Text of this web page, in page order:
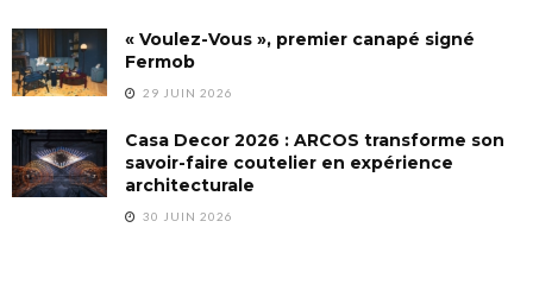
« Voulez-Vous », premier canapé signé
Fermob
29 JUIN 2026
Casa Decor 2026 : ARCOS transforme son
savoir-faire coutelier en expérience
architecturale
30 JUIN 2026